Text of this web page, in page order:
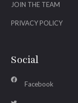
JOIN THE TEAM
PRIVACY POLICY
Social
Facebook